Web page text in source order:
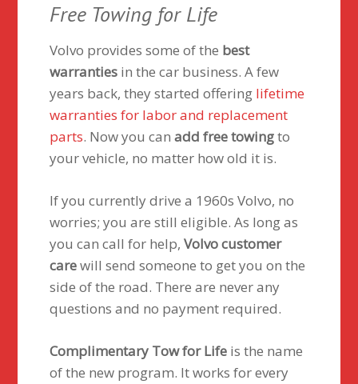
Free Towing for Life
Volvo provides some of the best
warranties in the car business. A few
years back, they started offering lifetime
warranties for labor and replacement
parts. Now you canadd free towingto
your vehicle, no matter how old it is.
If you currently drive a 1960s Volvo, no
worries; you are still eligible. As long as
you can call for help,Volvo customer
carewill send someone to get you on the
side of the road. There are never any
questions and no payment required.
Complimentary Tow for Life is the name
of the new program. It works for every